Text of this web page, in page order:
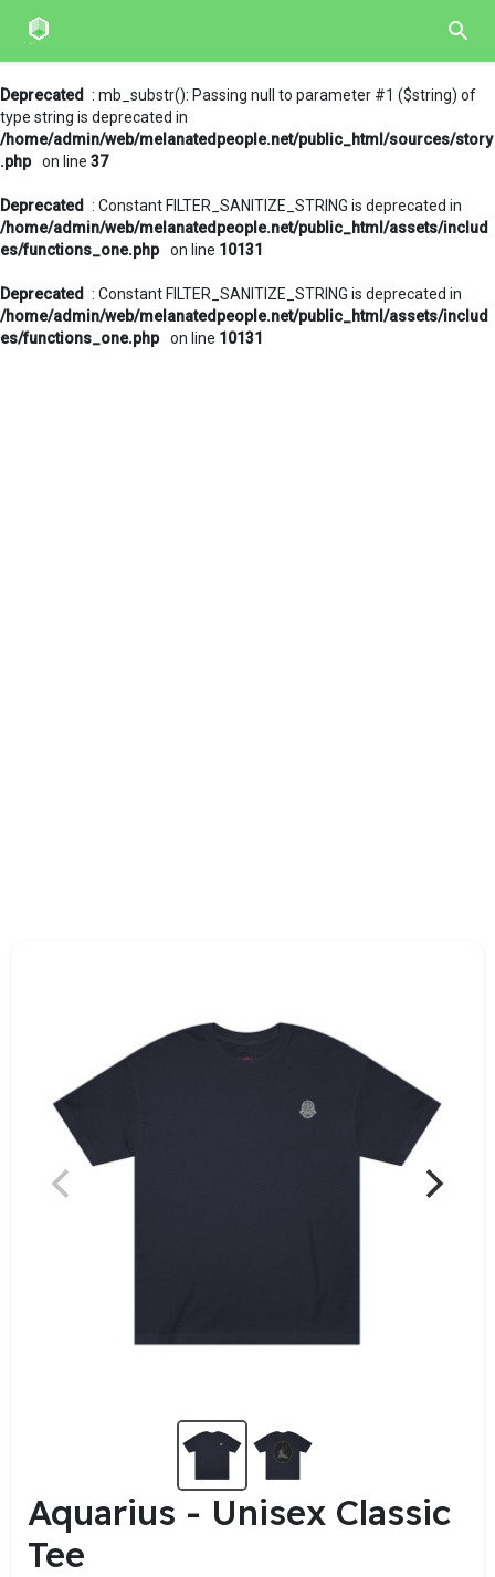
Deprecated
: mb_substr(): Passing null to parameter #1 ($string) of
type string is deprecated in
/home/admin/web/melanatedpeople.net/public_html/sources/story
.php
on line 37
Deprecated
: Constant FILTER_SANITIZE_STRING is deprecated in
/home/admin/web/melanatedpeople.net/public_html/assets/includ
es/functions_one.php
on line 10131
Deprecated
: Constant FILTER_SANITIZE_STRING is deprecated in
/home/admin/web/melanatedpeople.net/public_html/assets/includ
es/functions_one.php
on line 10131
Aquarius - Unisex Classic
Tee